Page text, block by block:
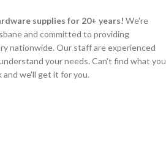
supplies for 20+ years! We're
and committed to providing
nationwide. Our staff are experienced
your needs. Can't find what you
and we'll get it for you.